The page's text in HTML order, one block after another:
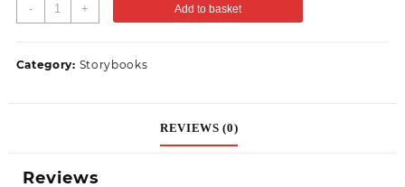
- + Add to basket
Category: Storybooks
REVIEWS (0)
Reviews